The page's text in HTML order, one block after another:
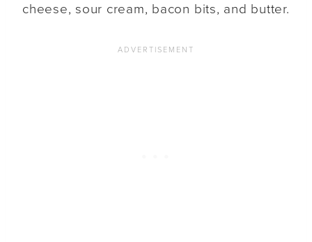
cheese, sour cream, bacon bits, and butter.